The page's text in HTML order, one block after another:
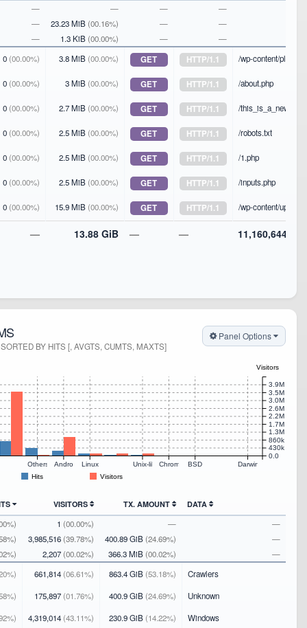
— — — —
— 23.23 MiB (00.16%) — —
— 1.3 KiB (00.00%) — —
0(00.00%) 3.8 MiB(00.00%) GET HTTP/1.1 /wp-content/
0(00.00%) 3 MiB(00.00%) GET HTTP/1.1 /about.php
0(00.00%) 2.7 MiB(00.00%) GET HTTP/1.1 /
0(00.00%) 2.5 MiB(00.00%) GET HTTP/1.1 /robots.txt
0(00.00%) 2.5 MiB(00.00%) GET HTTP/1.1 /1.php
0(00.00%) 2.5 MiB(00.00%) GET HTTP/1.1 /inputs.php
0(00.00%) 15.9 MiB(00.00%) GET HTTP/1.1 /wp-content/
— 13.88 GiB — — 11,160,644
BY HITS [, AVGTS, CUMTS, MAXTS]
Panel Options
Others Android Linux Unix-like Chrome OSBSD Darwin
0.0
430k
860k
1.3M
1.7M
2.2M
2.6M
3.0M
3.5M
3.9M
Visitors
Hits Visitors
VISITORS TX. AMOUNT DATA
1 (00.00%) — —
3,985,516 (39.78%) 400.89 GiB (24.69%) —
2,207 (00.02%) 366.3 MiB (00.02%) —
661,814(06.61%) 863.4 GiB(53.18%) Crawlers
175,897(01.76%) 400.9 GiB(24.69%) Unknown
4,319,014(43.11%) 230.9 GiB(14.22%) Windows